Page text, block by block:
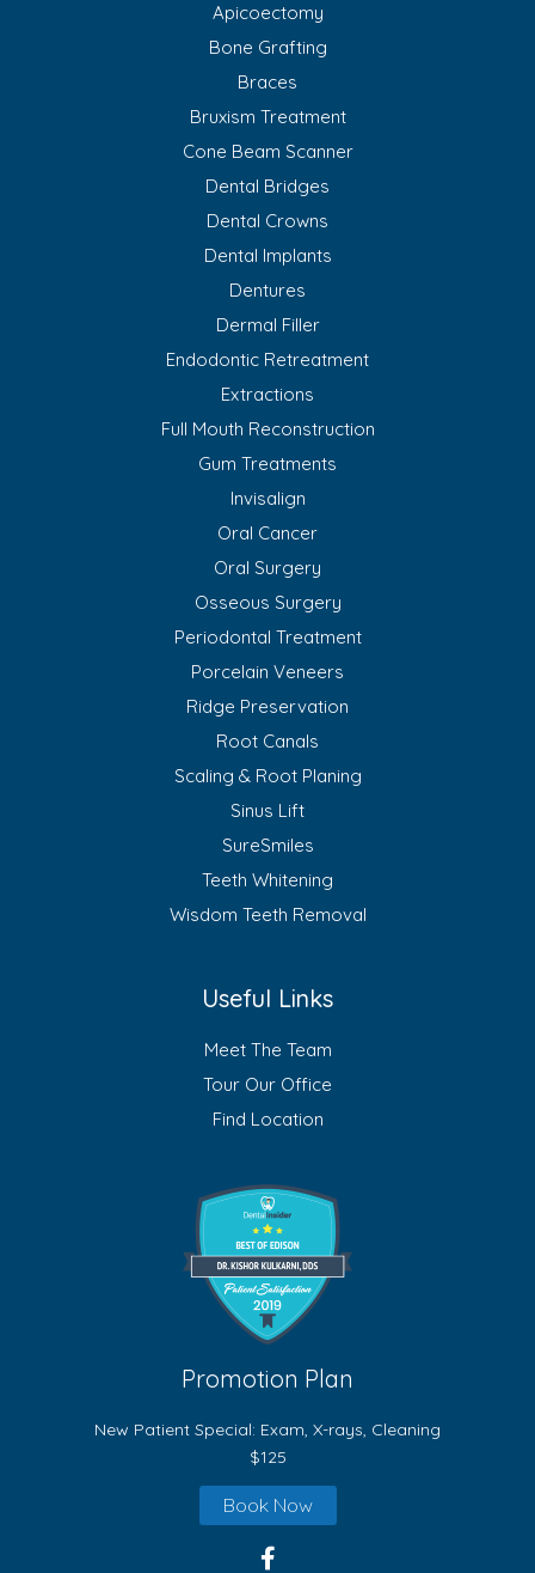
Apicoectomy
Bone Grafting
Braces
Bruxism Treatment
Cone Beam Scanner
Dental Bridges
Dental Crowns
Dental Implants
Dentures
Dermal Filler
Endodontic Retreatment
Extractions
Full Mouth Reconstruction
Gum Treatments
Invisalign
Oral Cancer
Oral Surgery
Osseous Surgery
Periodontal Treatment
Porcelain Veneers
Ridge Preservation
Root Canals
Scaling & Root Planing
Sinus Lift
SureSmiles
Teeth Whitening
Wisdom Teeth Removal
Useful Links
Meet The Team
Tour Our Office
Find Location
Promotion Plan
New Patient Special: Exam, X-rays, Cleaning
$125
Book Now